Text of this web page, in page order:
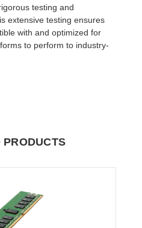
testing and
extensive testing ensures
with and optimized for
to perform to industry-
PRODUCTS